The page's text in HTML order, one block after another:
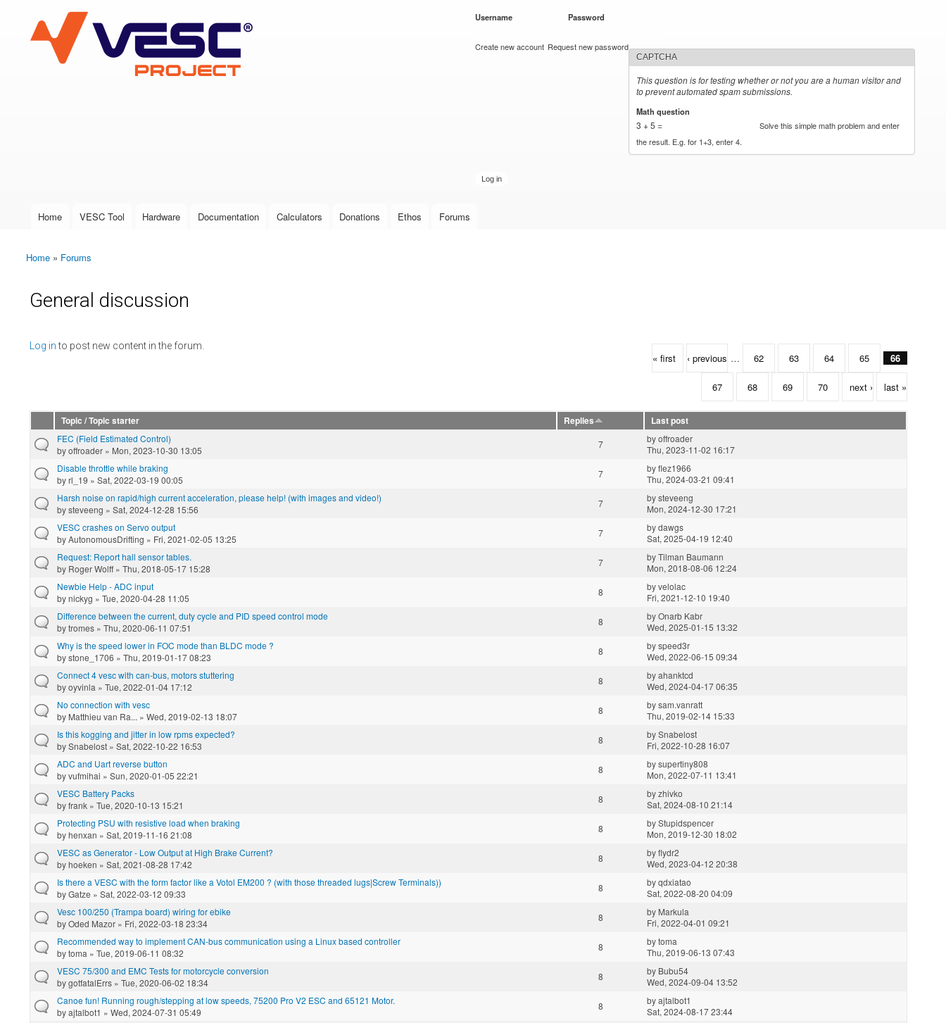
VESC Project
User login
Username Password
Create new account Request new password
CAPTCHA
This question is for testing whether or not you are a human visitor and
to prevent automated spam submissions.
Math question
3 + 5 =
Solve this simple math problem and enter
the result. E.g. for 1+3, enter 4.
Main menu
Home VESC Tool Hardware Documentation Calculators Donations Ethos Forums
You are here
Home » Forums
General discussion
Log into post new content in the forum.
Pages
« first ‹ previous … 62 63 64 65 66
67 68 69 70 next › last »
Topic / Topic starter Replies
Last post
FEC (Field Estimated Control)
byoffroader » Mon, 2023-10-30 13:05
7 byoffroader
Thu, 2023-11-02 16:17
Disable throttle while braking
byrl_19 » Sat, 2022-03-19 00:05
7 byflez1966
Thu, 2024-03-21 09:41
Harsh noise on rapid/high current acceleration, please help! (with images and video!)
bysteveeng » Sat, 2024-12-28 15:56
7 bysteveeng
Mon, 2024-12-30 17:21
VESC crashes on Servo output
byAutonomousDrifting » Fri, 2021-02-05 13:25
7 bydawgs
Sat, 2025-04-19 12:40
Request: Report hall sensor tables.
by Roger Wolff» Thu, 2018-05-17 15:28
7 byTilman Baumann
Mon, 2018-08-06 12:24
Newbie Help - ADC input
bynickyg » Tue, 2020-04-28 11:05
8 byvelolac
Fri, 2021-12-10 19:40
Difference between the current, duty cycle and PID speed control mode
bytromes » Thu, 2020-06-11 07:51
8 byOnarb Kabr
Wed, 2025-01-15 13:32
Why is the speed lower in FOC mode than BLDC mode ?
bystone_1706 » Thu, 2019-01-17 08:23
8 byspeed3r
Wed, 2022-06-15 09:34
Connect 4 vesc with can-bus, motors stuttering
byoyvinla » Tue, 2022-01-04 17:12
8 byahanktcd
Wed, 2024-04-17 06:35
No connection with vesc
by Matthieu van Ra... » Wed, 2019-02-13 18:07
8 bysam.vanratt
Thu, 2019-02-14 15:33
Is this kogging and jitter in low rpms expected?
bySnabelost » Sat, 2022-10-22 16:53
8 bySnabelost
Fri, 2022-10-28 16:07
ADC and Uart reverse button
byvufmihai » Sun, 2020-01-05 22:21
8 bysupertiny808
Mon, 2022-07-11 13:41
VESC Battery Packs
byfrank » Tue, 2020-10-13 15:21
8 byzhivko
Sat, 2024-08-10 21:14
Protecting PSU with resistive load when braking
byhenxan » Sat, 2019-11-16 21:08
8 byStupidspencer
Mon, 2019-12-30 18:02
VESC as Generator - Low Output at High Brake Current?
byhoeken » Sat, 2021-08-28 17:42
8 byflydr2
Wed, 2023-04-12 20:38
Is there a VESC with the form factor like a Votol EM200 ? (with those threaded lugs|Screw Terminals))
byGatze » Sat, 2022-03-12 09:33
8 byqdxiatao
Sat, 2022-08-20 04:09
Vesc 100/250 (Trampa board) wiring for ebike
byOded Mazor » Fri, 2022-03-18 23:34
8 by Markula
Fri, 2022-04-01 09:21
Recommended way to implement CAN-bus communication using a Linux based controller
bytoma » Tue, 2019-06-11 08:32
8 bytoma
Thu, 2019-06-13 07:43
VESC 75/300 and EMC Tests for motorcycle conversion
bygotfatalErrs » Tue, 2020-06-02 18:34
8 by Bubu54
Wed, 2024-09-04 13:52
Canoe fun! Running rough/stepping at low speeds, 75200 Pro V2 ESC and 65121 Motor.
byajtalbot1 » Wed, 2024-07-31 05:49
8 byajtalbot1
Sat, 2024-08-17 23:44